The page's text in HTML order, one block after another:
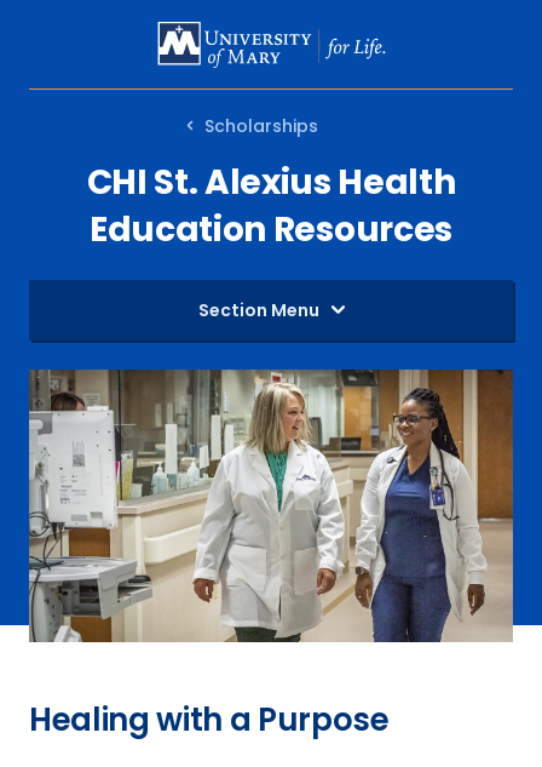
MAIN
Scholarships
CHI St. Alexius Health
Education Resources
Section Menu
Healing with a Purpose